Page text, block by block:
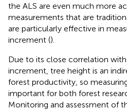
the ALS are even much more
measurements that are
are particularly effective in
increment ().
Due to its close correlation
increment, tree height is an
forest productivity, so
important for both forest
Monitoring and assessment of